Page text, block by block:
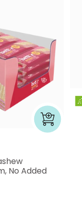
No Added